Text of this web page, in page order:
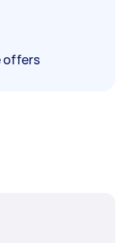
offers